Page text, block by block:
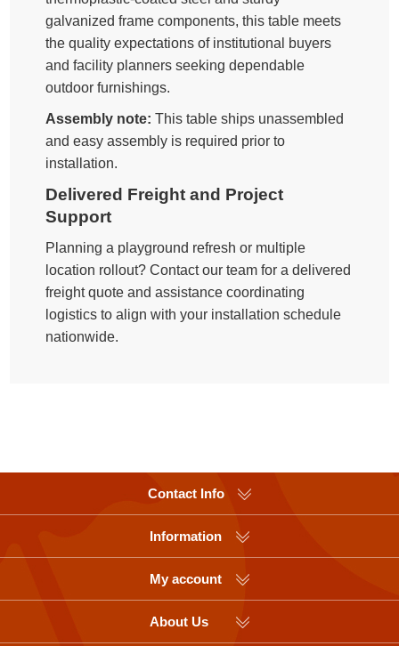
galvanized frame components, this table meets
the quality expectations of institutional buyers
and facility planners seeking dependable
outdoor furnishings.
Assembly note: This table ships unassembled
and easy assembly is required prior to
installation.
Delivered Freight and Project
Support
Planning a playground refresh or multiple
location rollout? Contact our team for a delivered
freight quote and assistance coordinating
logistics to align with your installation schedule
nationwide.
Contact Info
Information
My account
About Us